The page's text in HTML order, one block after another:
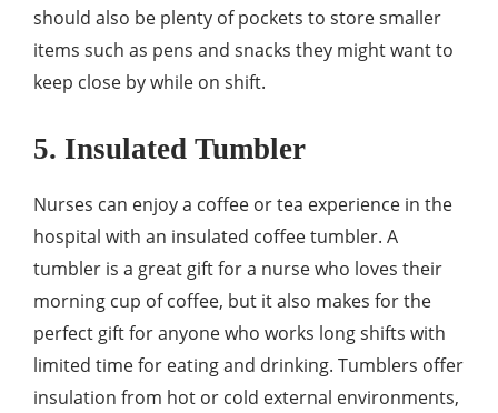
should also be plenty of pockets to store smaller
items such as pens and snacks they might want to
keep close by while on shift.
5. Insulated Tumbler
Nurses can enjoy a coffee or tea experience in the
hospital with an insulated coffee tumbler. A
tumbler is a great gift for a nurse who loves their
morning cup of coffee, but it also makes for the
perfect gift for anyone who works long shifts with
limited time for eating and drinking. Tumblers offer
insulation from hot or cold external environments,